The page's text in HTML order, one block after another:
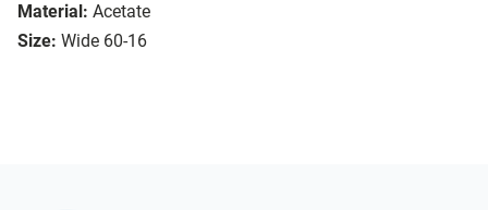
Material: Acetate
Size: Wide 60-16